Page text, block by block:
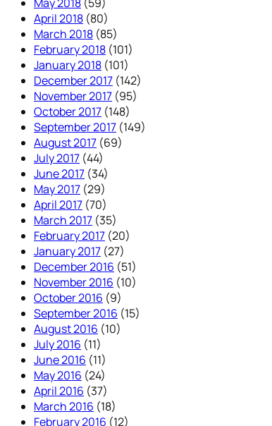
April 2018 (80)
March 2018 (85)
February 2018 (101)
January 2018 (101)
December 2017 (142)
November 2017 (95)
October 2017 (148)
September 2017 (149)
August 2017 (69)
July 2017 (44)
June 2017 (34)
May 2017 (29)
April 2017 (70)
March 2017 (35)
February 2017 (20)
January 2017 (27)
December 2016 (51)
November 2016 (10)
October 2016 (9)
September 2016 (15)
August 2016 (10)
July 2016 (11)
June 2016 (11)
May 2016 (24)
April 2016 (37)
March 2016 (18)
February 2016 (12)